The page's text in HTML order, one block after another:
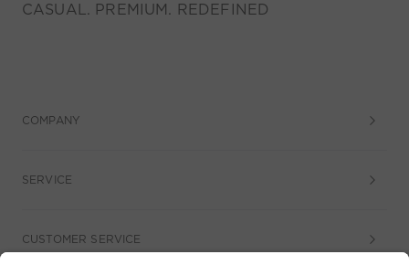
CASUAL. PREMIUM. REDEFINED
COMPANY
SERVICE
CUSTOMER SERVICE